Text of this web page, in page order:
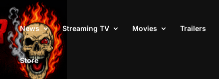
News Streaming TV Movies Trailers
Store